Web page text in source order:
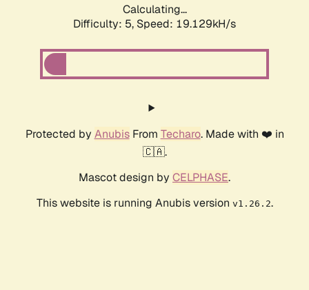
Calculating...
Difficulty: 5, Speed: 19.129kH/s
Protected by AnubisFrom Techaro. Made with ❤️ in
🇨🇦.
Mascot design by CELPHASE.
This website is running Anubis version v1.26.2.